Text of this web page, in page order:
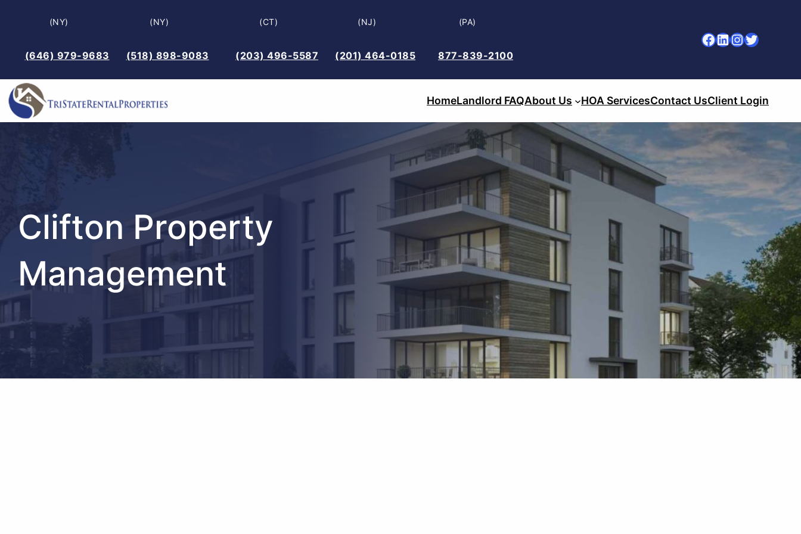
(NY)
(646) 979-9683
(NY)
(518) 898-9083
(CT)
(203) 496-5587
(NJ)
(201) 464-0185
(PA)
877-839-2100
Facebook LinkedIn InstagramTwitter
HomeLandlord FAQAbout Us HOA ServicesContact UsClient Login
Clifton Property
Management